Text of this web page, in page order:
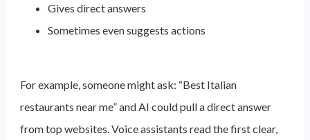
Gives direct answers
Sometimes even suggests actions
For example, someone might ask: “Best Italian
restaurants near me” and AI could pull a direct answer
from top websites. Voice assistants read the first clear,